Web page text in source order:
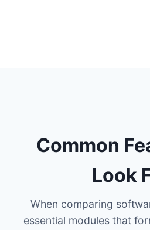
Common
Look
When comparing
essential modules that